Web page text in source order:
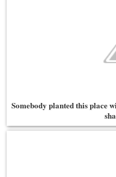
Somebody planted this place